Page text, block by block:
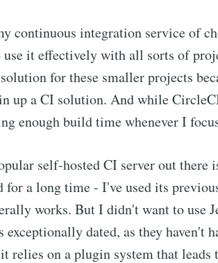
continuous integration service of
it effectively with all sorts of
for these smaller projects
up a CI solution. And while
enough build time whenever I
self-hosted CI server out there
for a long time - I've used its
works. But I didn't want to use
exceptionally dated, as they haven't
relies on a plugin system that leads